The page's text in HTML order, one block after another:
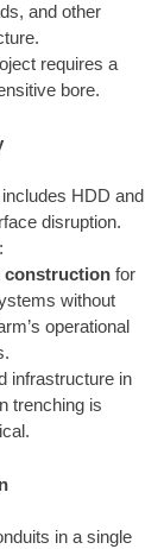
and other
requires a
bore.
HDD and
disruption.
constructionfor
without
operational
infrastructure in
trenching is
in a single